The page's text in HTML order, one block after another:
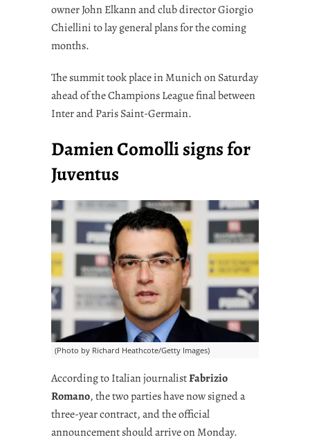
owner John Elkann and club director Giorgio
Chiellini to lay general plans for the coming
months.
The summit took place in Munich on Saturday
ahead of the Champions League final between
Inter and Paris Saint-Germain.
Damien Comolli signs for
Juventus
(Photo by Richard Heathcote/Getty Images)
According to Italian journalistFabrizio
Romano, the two parties have now signed a
three-year contract, and the official
announcement should arrive on Monday.